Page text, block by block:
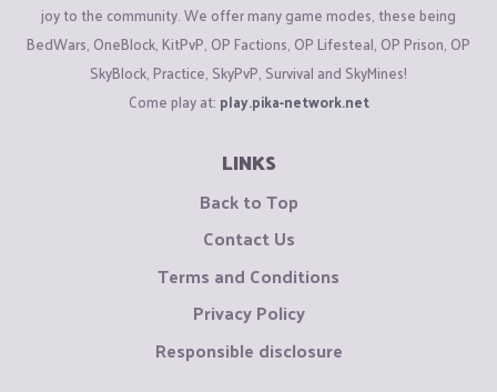
joy to the community. We offer many game modes, these being
BedWars, OneBlock, KitPvP, OP Factions, OP Lifesteal, OP Prison, OP
SkyBlock, Practice, SkyPvP, Survival and SkyMines!
Come play at: play.pika-network.net
LINKS
Back to Top
Contact Us
Terms and Conditions
Privacy Policy
Responsible disclosure